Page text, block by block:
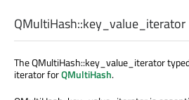
QMultiHash::key_value_iterator
The QMultiHash::key_value_iterator
iterator forQMultiHash.